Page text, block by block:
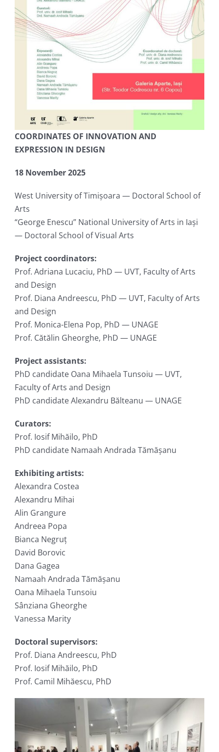
COORDINATES OF INNOVATION AND
EXPRESSION IN DESIGN
18 November 2025
West University of Timișoara — Doctoral School of
Arts
“George Enescu” National University of Arts in Iași
— Doctoral School of Visual Arts
Project coordinators:
Prof. Adriana Lucaciu, PhD — UVT, Faculty of Arts
and Design
Prof. Diana Andreescu, PhD — UVT, Faculty of Arts
and Design
Prof. Monica-Elena Pop, PhD — UNAGE
Prof. Cătălin Gheorghe, PhD — UNAGE
Project assistants:
PhD candidate Oana Mihaela Tunsoiu — UVT,
Faculty of Arts and Design
PhD candidate Alexandru Bălteanu — UNAGE
Curators:
Prof. Iosif Mihăilo, PhD
PhD candidate Namaah Andrada Tămășanu
Exhibiting artists:
Alexandra Costea
Alexandru Mihai
Alin Grangure
Andreea Popa
Bianca Negruț
David Borovic
Dana Gagea
Namaah Andrada Tămășanu
Oana Mihaela Tunsoiu
Sânziana Gheorghe
Vanessa Marity
Doctoral supervisors:
Prof. Diana Andreescu, PhD
Prof. Iosif Mihăilo, PhD
Prof. Camil Mihăescu, PhD